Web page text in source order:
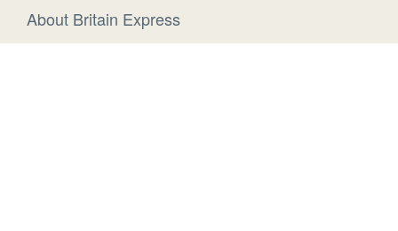
About Britain Express